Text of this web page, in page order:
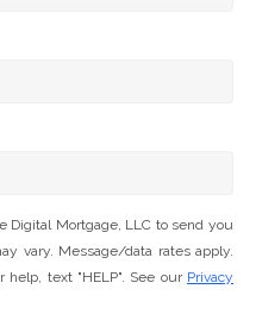
Digital Mortgage, LLC to send you
vary. Message/data rates apply.
help, text "HELP". See our Privacy